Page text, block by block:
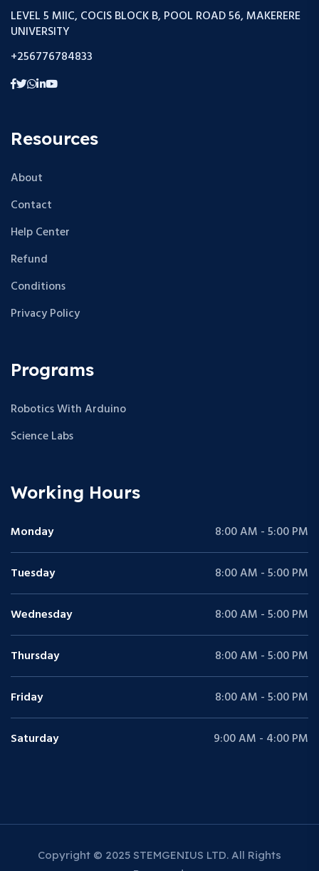
LEVEL 5 MIIC, COCIS BLOCK B, POOL ROAD 56, MAKERERE
UNIVERSITY
+256776784833
Resources
About
Contact
Help Center
Refund
Conditions
Privacy Policy
Programs
Robotics With Arduino
Science Labs
Working Hours
Monday 8:00 AM - 5:00 PM
Tuesday 8:00 AM - 5:00 PM
Wednesday 8:00 AM - 5:00 PM
Thursday 8:00 AM - 5:00 PM
Friday 8:00 AM - 5:00 PM
Saturday 9:00 AM - 4:00 PM
Copyright © 2025 STEMGENIUS LTD. All Rights